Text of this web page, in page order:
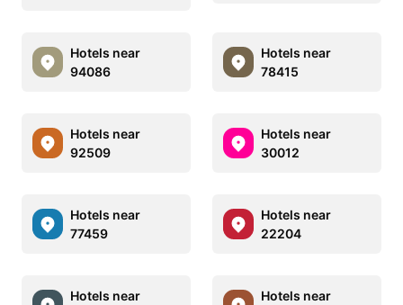
Hotels near
94086
Hotels near
78415
Hotels near
92509
Hotels near
30012
Hotels near
77459
Hotels near
22204
Hotels near
Hotels near